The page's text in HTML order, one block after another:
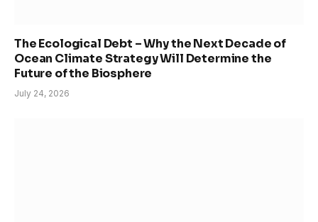
The Ecological Debt – Why the Next Decade of
Ocean Climate Strategy Will Determine the
Future of the Biosphere
July 24, 2026